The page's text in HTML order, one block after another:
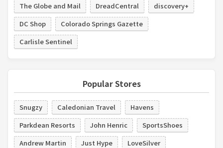
The Globe and Mail
DreadCentral
discovery+
DC Shop
Colorado Springs Gazette
Carlisle Sentinel
Popular Stores
Snugzy Caledonian Travel
Havens
Parkdean Resorts
John Henric
SportsShoes
Andrew Martin
Just Hype
LoveSilver